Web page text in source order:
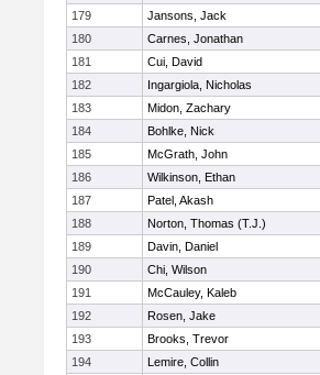
179
Jansons, Jack
180
Carnes, Jonathan
181
Cui, David
182
Ingargiola, Nicholas
183
Midon, Zachary
184
Bohlke, Nick
185
McGrath, John
186
Wilkinson, Ethan
187
Patel, Akash
188
Norton, Thomas (T.J.)
189
Davin, Daniel
190
Chi, Wilson
191
McCauley, Kaleb
192
Rosen, Jake
193
Brooks, Trevor
194
Lemire, Collin